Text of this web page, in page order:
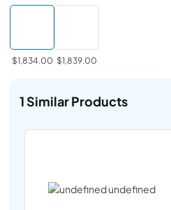
$1,834.00 $1,839.00
1Similar Products